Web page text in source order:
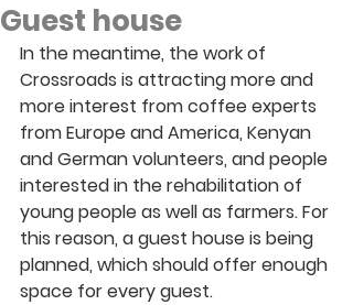
Guest house
In the meantime, the work of
Crossroads is attracting more and
more interest from coffee experts
from Europe and America, Kenyan
and German volunteers, and people
interested in the rehabilitation of
young people as well as farmers. For
this reason, a guest house is being
planned, which should offer enough
space for every guest.